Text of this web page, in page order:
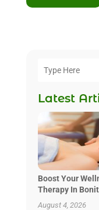
Latest
Boost Your
Therapy In
August 4, 2026